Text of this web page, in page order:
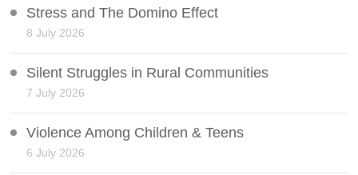
Stress and The Domino Effect
8 July 2026
Silent Struggles in Rural Communities
7 July 2026
Violence Among Children & Teens
6 July 2026